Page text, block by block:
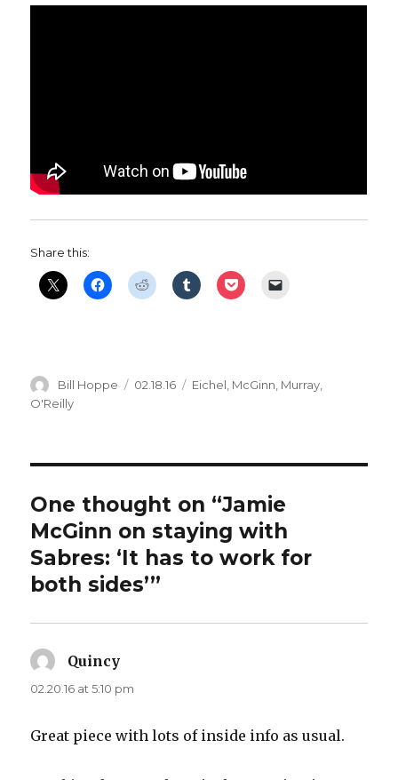
Share this:
Author
Bill Hoppe
Posted
02.18.16 Categories
Eichel, McGinn, Murray,
O'Reilly
One thought on “Jamie
McGinn on staying with
Sabres: ‘It has to work for
both sides’”
Quincy
02.20.16 at 5:10 pm
Great piece with lots of inside info as usual.